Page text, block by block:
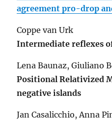
agreement pro-drop
Coppe van Urk
Intermediate reflexes
Lena Baunaz, Giuliano
Positional Relativized
negative islands
Jan Casalicchio, Anna